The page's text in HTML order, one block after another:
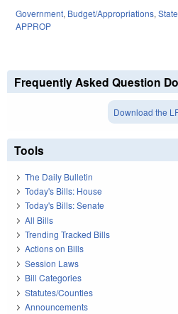
Government, Budget/Appropriations,
APPROP
Frequently Asked Question
Download the
Tools
The Daily Bulletin
Today's Bills: House
Today's Bills: Senate
All Bills
Trending Tracked Bills
Actions on Bills
Session Laws
Bill Categories
Statutes/Counties
Announcements